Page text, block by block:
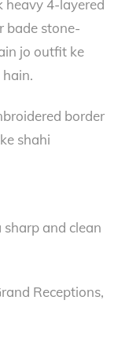
heavy 4-layered
bade stone-
jo outfit ke
border
shahi
and clean
Receptions,